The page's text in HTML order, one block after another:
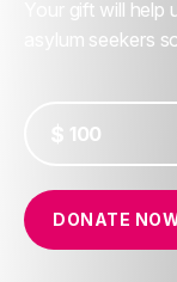
Your gift will
asylum seekers
DONATE